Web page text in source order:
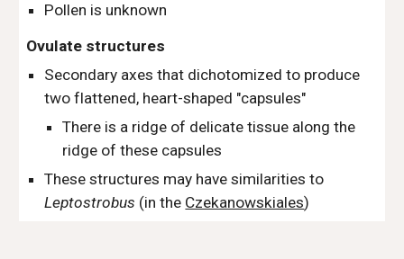
Pollen is unknown
Ovulate structures
Secondary axes that dichotomized to produce
two flattened, heart-shaped "capsules"
There is a ridge of delicate tissue along the
ridge of these capsules
These structures may have similarities to
Leptostrobus (in the Czekanowskiales)